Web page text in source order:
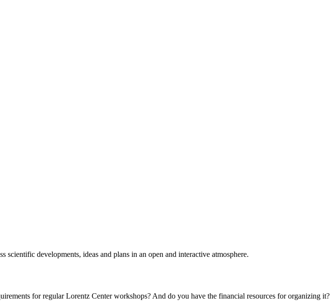
developments, ideas and plans in an open and interactive atmosphere.
for regular Lorentz Center workshops? And do you have the financial resources for organizing it?